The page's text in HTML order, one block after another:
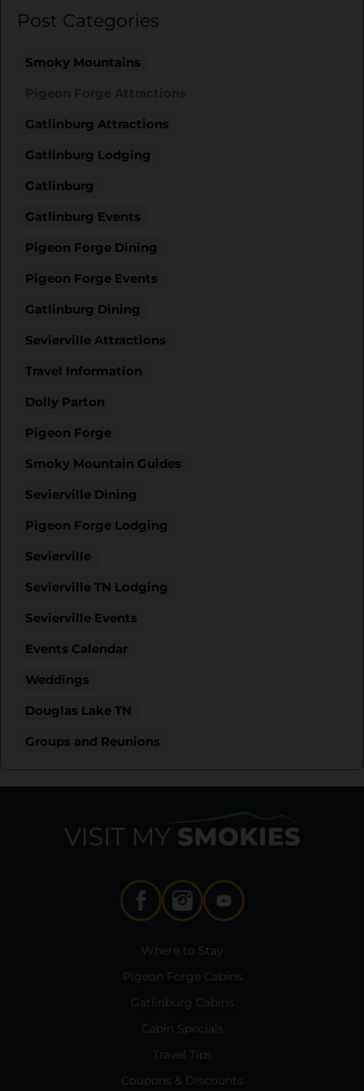
Post Categories
Smoky Mountains
Pigeon Forge Attractions
Gatlinburg Attractions
Gatlinburg Lodging
Gatlinburg
Gatlinburg Events
Pigeon Forge Dining
Pigeon Forge Events
Gatlinburg Dining
Sevierville Attractions
Travel Information
Dolly Parton
Pigeon Forge
Smoky Mountain Guides
Sevierville Dining
Pigeon Forge Lodging
Sevierville
Sevierville TN Lodging
Sevierville Events
Events Calendar
Weddings
Douglas Lake TN
Groups and Reunions
Where to Stay
Pigeon Forge Cabins
Gatlinburg Cabins
Cabin Specials
Travel Tips
Coupons & Discounts